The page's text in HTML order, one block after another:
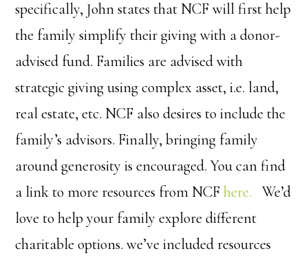
specifically, John states that NCF will first help
the family simplify their giving with a donor-
advised fund. Families are advised with
strategic giving using complex asset, i.e. land,
real estate, etc. NCF also desires to include the
family’s advisors. Finally, bringing family
around generosity is encouraged. You can find
a link to more resources from NCFhere.
We’d
love to help your family explore different
charitable options. we’ve included resources